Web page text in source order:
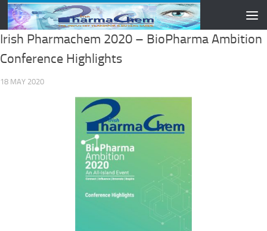
Skip to content
Irish Pharmachem 2020 – BioPharma Ambition
Conference Highlights
18 MAY 2020